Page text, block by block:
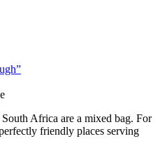
Africa are a mixed bag. For
friendly places serving